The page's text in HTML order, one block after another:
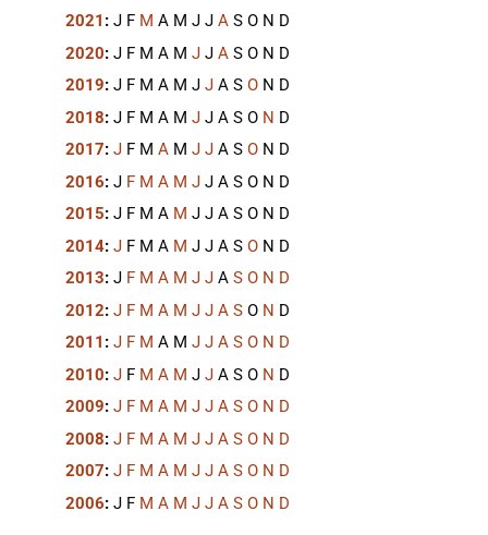
2021 : J F M A M J J A S O N D
2020: J F M A M J J A S O N D
2019: J F M A M J J A S O N D
2018: J F M A M J J A S O N D
2017: J F M A M J J A S O N D
2016: J F M A M J J A S O N D
2015: J F M A M J J A S O N D
2014: J F M A M J J A S O N D
2013: J F M A M J J A S O N D
2012: J F M A M J J A S O N D
2011 : J F M A M J J A S O N D
2010: J F M A M J J A S O N D
2009: J F M A M J J A S O N D
2008: J F M A M J J A S O N D
2007: J F M A M J J A S O N D
2006: J F M A M J J A S O N D